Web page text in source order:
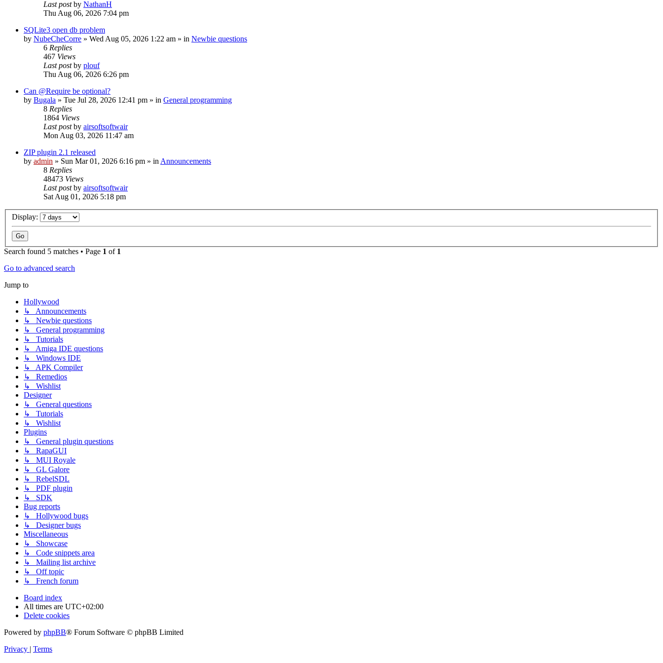
Last postby NathanH
Thu Aug 06, 2026 7:04 pm
SQLite3 open db problem
by NubeCheCorre » Wed Aug 05, 2026 1:22 am » in Newbie questions
6 Replies
467 Views
Last postby plouf
Thu Aug 06, 2026 6:26 pm
Can @Require be optional?
by Bugala » Tue Jul 28, 2026 12:41 pm » in General programming
8 Replies
1864 Views
Last postby airsoftsoftwair
Mon Aug 03, 2026 11:47 am
ZIP plugin 2.1 released
by admin » Sun Mar 01, 2026 6:16 pm » in Announcements
8 Replies
48473 Views
Last postby airsoftsoftwair
Sat Aug 01, 2026 5:18 pm
Display:
Search found 5 matches • Page 1 of 1
Go to advanced search
Jump to
Hollywood
↳ Announcements
↳ Newbie questions
↳ General programming
↳ Tutorials
↳ Amiga IDE questions
↳ Windows IDE
↳ APK Compiler
↳ Remedios
↳ Wishlist
Designer
↳ General questions
↳ Tutorials
↳ Wishlist
Plugins
↳ General plugin questions
↳ RapaGUI
↳ MUI Royale
↳ GL Galore
↳ RebelSDL
↳ PDF plugin
↳ SDK
Bug reports
↳ Hollywood bugs
↳ Designer bugs
Miscellaneous
↳ Showcase
↳ Code snippets area
↳ Mailing list archive
↳ Off topic
↳ French forum
Board index
All times are UTC+02:00
Delete cookies
Powered by phpBB® Forum Software © phpBB Limited
Privacy
Terms